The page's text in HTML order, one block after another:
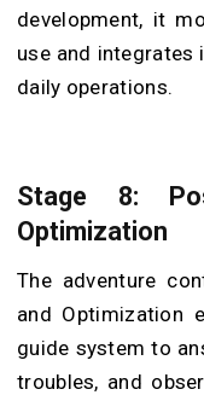
development, it
use and integrates
daily operations.
Stage 8:
Optimization
The adventure
and Optimization
guide system to
troubles, and